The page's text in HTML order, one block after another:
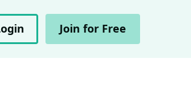
Join for Free